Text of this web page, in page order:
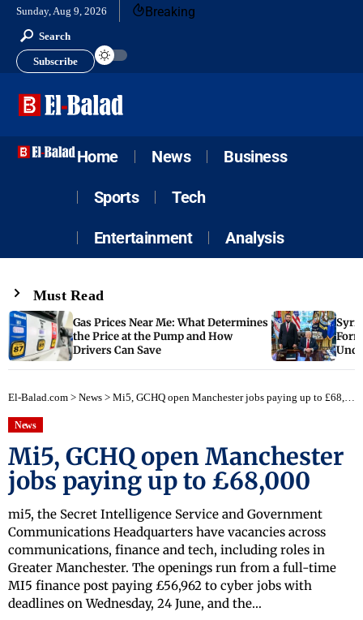
Sunday, Aug 9, 2026 Breaking
Search
Subscribe
Home News Business
Sports Tech
Entertainment Analysis
Must Read
Gas Prices Near Me: What Determines
the Price at the Pump and How
Drivers Can Save
El-Balad.com > News > Mi5, GCHQ open Manchester jobs paying up to £68,000
News
Mi5, GCHQ open Manchester
jobs paying up to £68,000
mi5, the Secret Intelligence Service and Government
Communications Headquarters have vacancies across
communications, finance and tech, including roles in
Greater Manchester. The openings run from a full-time
MI5 finance post paying £56,962 to cyber jobs with
deadlines on Wednesday, 24 June, and the…